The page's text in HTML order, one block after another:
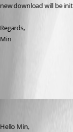
new download will be
Regards,
Min
Hello Min,